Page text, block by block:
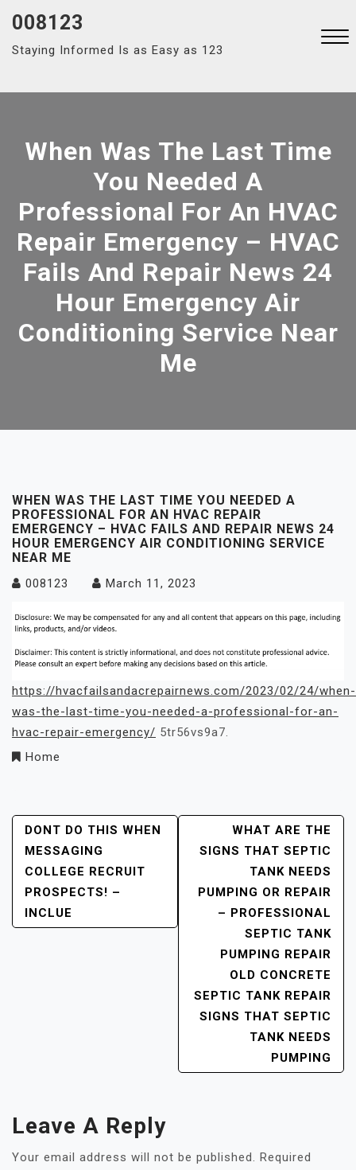
content
008123
Staying Informed Is as Easy as 123
When Was The Last Time
You Needed A
Professional For An HVAC
Repair Emergency – HVAC
Fails And Repair News 24
Hour Emergency Air
Conditioning Service Near
Me
WHEN WAS THE LAST TIME YOU NEEDED A
PROFESSIONAL FOR AN HVAC REPAIR
EMERGENCY – HVAC FAILS AND REPAIR NEWS 24
HOUR EMERGENCY AIR CONDITIONING SERVICE
NEAR ME
008123 March 11, 2023
https://hvacfailsandacrepairnews.com/2023/02/24/when-
was-the-last-time-you-needed-a-professional-for-an-
hvac-repair-emergency/ 5tr56vs9a7.
Home
Post
Navigation
DONT DO THIS WHEN
MESSAGING
COLLEGE RECRUIT
PROSPECTS! –
INCLUE
WHAT ARE THE
SIGNS THAT SEPTIC
TANK NEEDS
PUMPING OR REPAIR
– PROFESSIONAL
SEPTIC TANK
PUMPING REPAIR
OLD CONCRETE
SEPTIC TANK REPAIR
SIGNS THAT SEPTIC
TANK NEEDS
PUMPING
Leave A Reply
Your email address will not be published. Required